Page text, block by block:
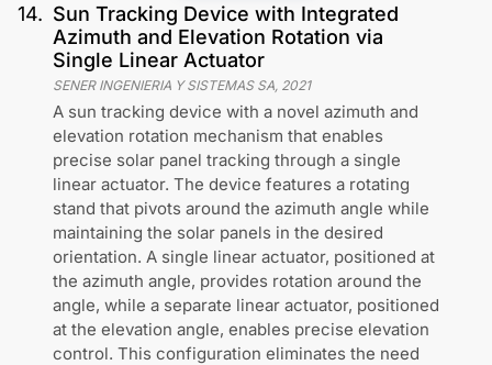
14. Sun Tracking Device with Integrated
Azimuth and Elevation Rotation via
Single Linear Actuator
SENER INGENIERIA Y SISTEMAS SA 2021
A sun tracking device with a novel azimuth and
elevation rotation mechanism that enables
precise solar panel tracking through a single
linear actuator. The device features a rotating
stand that pivots around the azimuth angle while
maintaining the solar panels in the desired
orientation. A single linear actuator, positioned at
the azimuth angle, provides rotation around the
angle, while a separate linear actuator, positioned
at the elevation angle, enables precise elevation
control. This configuration eliminates the need